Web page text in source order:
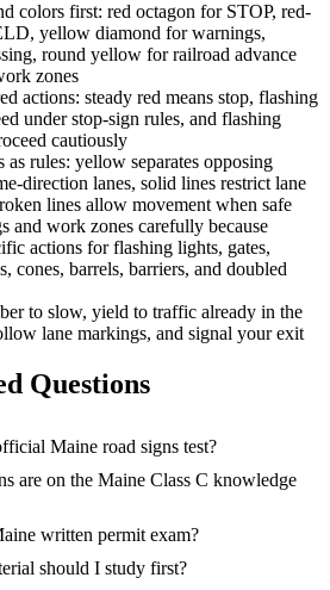
colors first: red octagon for STOP, red-
yellow diamond for warnings,
round yellow for railroad advance
zones
actions: steady red means stop, flashing
under stop-sign rules, and flashing
cautiously
as rules: yellow separates opposing
direction lanes, solid lines restrict lane
lines allow movement when safe
and work zones carefully because
actions for flashing lights, gates,
cones, barrels, barriers, and doubled
to slow, yield to traffic already in the
lane markings, and signal your exit
Questions
Maine road signs test?
are on the Maine Class C knowledge
written permit exam?
should I study first?